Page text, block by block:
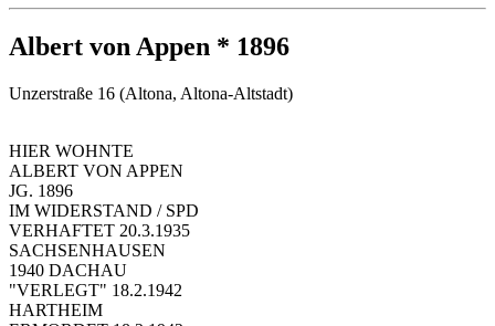
Albert von Appen * 1896
Unzerstraße 16 (Altona, Altona-Altstadt)
HIER WOHNTE
ALBERT VON APPEN
JG. 1896
IM WIDERSTAND / SPD
VERHAFTET 20.3.1935
SACHSENHAUSEN
1940 DACHAU
"VERLEGT" 18.2.1942
HARTHEIM